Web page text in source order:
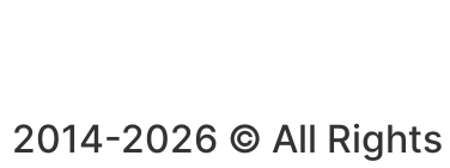
2014-2026 © All Rights